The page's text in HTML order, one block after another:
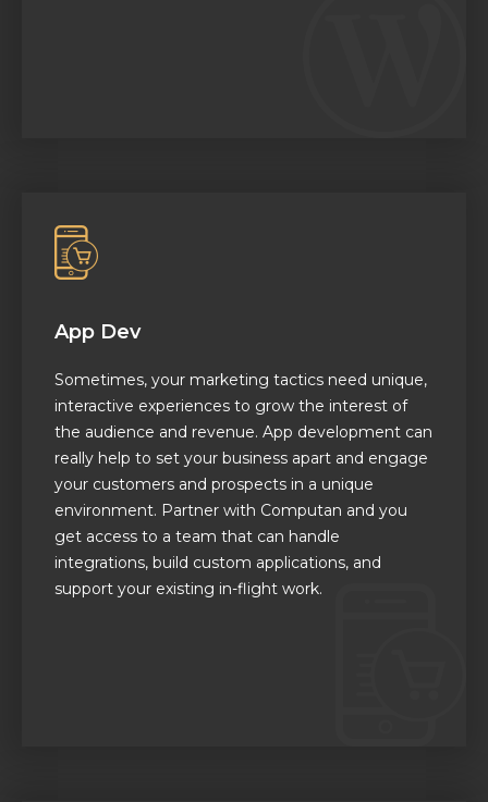
App Dev
Sometimes, your marketing tactics need unique,
interactive experiences to grow the interest of
the audience and revenue. App development can
really help to set your business apart and engage
your customers and prospects in a unique
environment. Partner with Computan and you
get access to a team that can handle
integrations, build custom applications, and
support your existing in-flight work.